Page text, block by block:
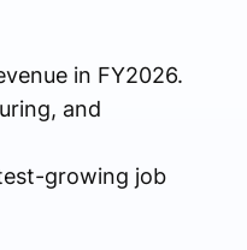
in FY2026.
and
growing job